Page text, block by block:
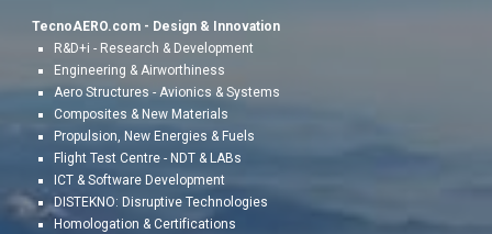
TecnoAERO.com - Design & Innovation
R&D+i - Research & Development
Engineering & Airworthiness
AeroStructures - Avionics & Systems
Composites & New Materials
Propulsion, New Energies & Fuels
Flight Test Centre - NDT & LABs
ICT & Software Development
DISTEKNO: Disruptive Technologies
Homologation &Certifications